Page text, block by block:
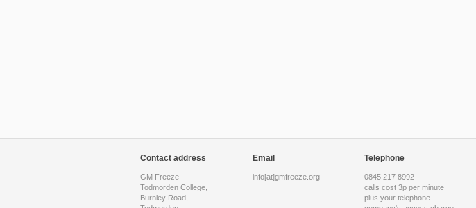
Contact address
GM Freeze
Todmorden College,
Burnley Road,
Email
info[at]gmfreeze.org
Telephone
0845 217 8992
calls cost 3p per minute
plus your telephone